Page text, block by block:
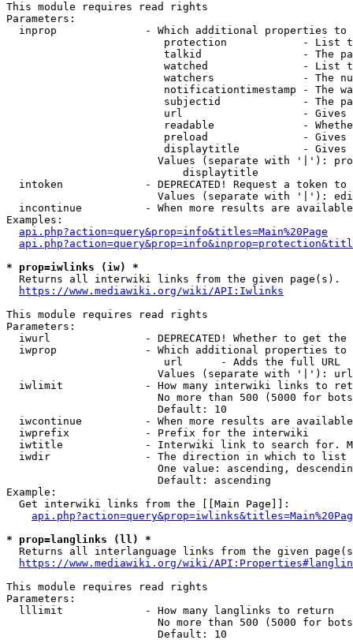
This module requires read rights
Parameters:
inprop              - Which additional properties to
protection            - List
talkid                - The
watched               - List
watchers              - The
notificationtimestamp - The
subjectid             - The
url                   -
readable              -
preload               -
displaytitle          -
Values (separate with '|'):
                            displaytitle
intoken             - DEPRECATED! Request a token
Values (separate with '|'):
incontinue          - When more results are
Examples:
api.php?action=query&prop=info&titles=Main%20Page
* prop=iwlinks (iw) *
  Returns all interwiki links from the given page(s).
https://www.mediawiki.org/wiki/API:Iwlinks
This module requires read rights
Parameters:
iwurl               - DEPRECATED! Whether to get
iwprop              - Which additional properties
                         url      - Adds the full URL
                        Values (separate with '|'): url
iwlimit             - How many interwiki links to
No more than 500 (5000 for
                        Default: 10
iwcontinue          - When more results are
  iwprefix            - Prefix for the interwiki
iwtitle             - Interwiki link to search for.
  iwdir               - The direction in which to list
One value: ascending,
                        Default: ascending
Example:
  Get interwiki links from the [[Main Page]]:
* prop=langlinks (ll) *
Returns all interlanguage links from the given
https://www.mediawiki.org/wiki/
This module requires read rights
Parameters:
  lllimit             - How many langlinks to return
No more than 500 (5000 for
                        Default: 10